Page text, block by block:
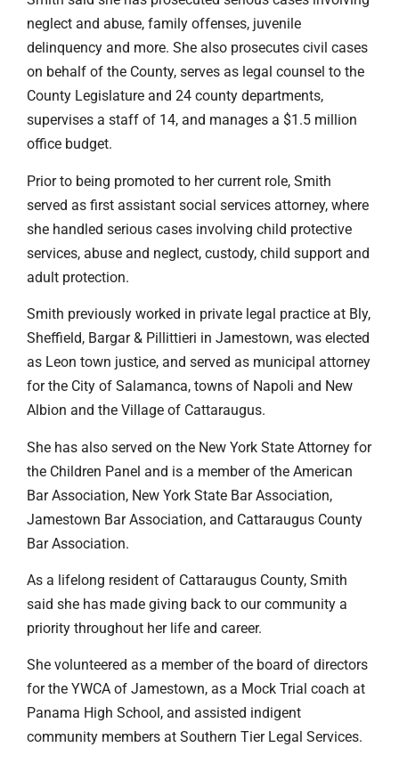
neglect and abuse, family offenses, juvenile
delinquency and more. She also prosecutes civil cases
on behalf of the County, serves as legal counsel to the
County Legislature and 24 county departments,
supervises a staff of 14, and manages a $1.5 million
office budget.
Prior to being promoted to her current role, Smith
served as first assistant social services attorney, where
she handled serious cases involving child protective
services, abuse and neglect, custody, child support and
adult protection.
Smith previously worked in private legal practice at Bly,
Sheffield, Bargar & Pillittieri in Jamestown, was elected
as Leon town justice, and served as municipal attorney
for the City of Salamanca, towns of Napoli and New
Albion and the Village of Cattaraugus.
She has also served on the New York State Attorney for
the Children Panel and is a member of the American
Bar Association, New York State Bar Association,
Jamestown Bar Association, and Cattaraugus County
Bar Association.
As a lifelong resident of Cattaraugus County, Smith
said she has made giving back to our community a
priority throughout her life and career.
She volunteered as a member of the board of directors
for the YWCA of Jamestown, as a Mock Trial coach at
Panama High School, and assisted indigent
community members at Southern Tier Legal Services.